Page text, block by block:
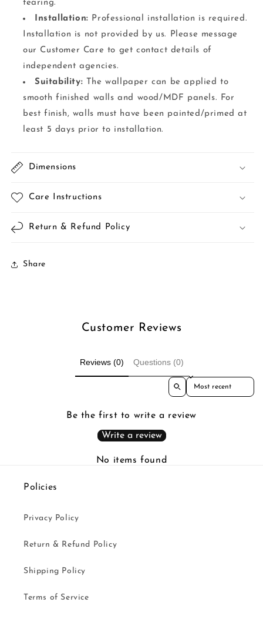
tearing.
Installation: Professional installation is required.
Installation is not provided by us. Please message
our Customer Care to get contact details of
independent agencies.
Suitability: The wallpaper can be applied to
smooth finished walls and wood/MDF panels. For
best finish, walls must have been painted/primed at
least 5 days prior to installation.
Dimensions
Care Instructions
Return & Refund Policy
Share
Customer Reviews
Reviews (0) Questions (0)
Sort reviews by
Be the first to write a review
Write a review
No items found
Policies
Privacy Policy
Return & Refund Policy
Shipping Policy
Terms of Service